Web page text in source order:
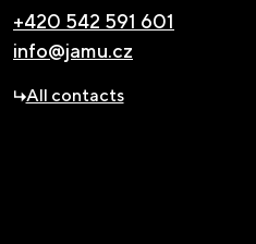
+420 542 591 601
info@jamu.cz
All contacts